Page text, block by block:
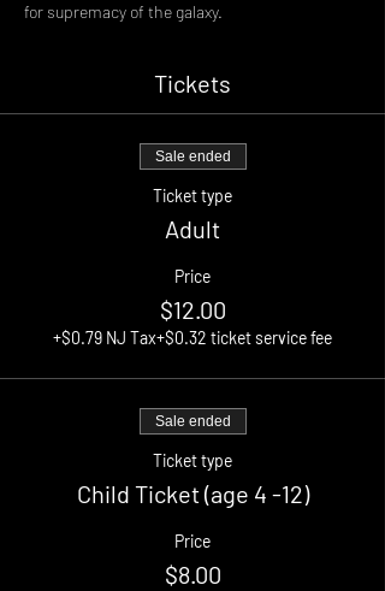
for supremacy of the galaxy.
Tickets
Sale ended
Ticket type
Adult
Price
$12.00
+$0.79 NJ Tax+$0.32 ticket service fee
Sale ended
Ticket type
Child Ticket (age 4 -12)
Price
$8.00